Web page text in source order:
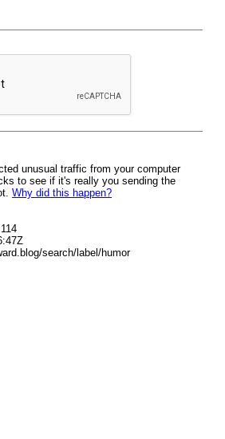
unusual traffic from your computer
to see if it's really you sending the
Why did this happen?
search/label/humor